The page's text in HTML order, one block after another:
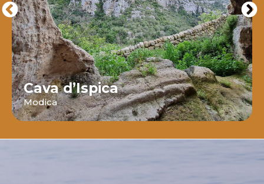
Cava d’Ispica
Modica